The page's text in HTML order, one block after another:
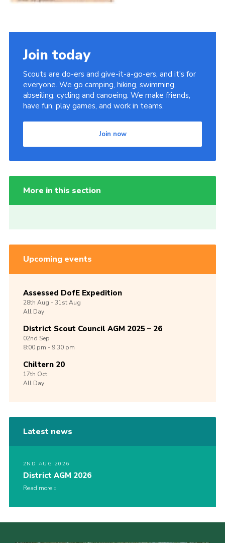
Join today
Scouts are do-ers and give-it-a-go-ers, and it's for
everyone. We go camping, hiking, swimming,
abseiling, cycling and canoeing. We make friends,
have fun, play games, and work in teams.
Join now
More in this section
Upcoming events
Assessed DofE Expedition
28th Aug -31stAug
All Day
District Scout Council AGM 2025 – 26
02nd Sep
8:00 pm - 9:30 pm
Chiltern 20
17th Oct
All Day
Latest news
2ND AUG 2026
District AGM 2026
Read more